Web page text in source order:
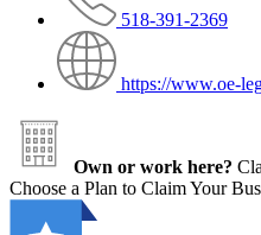
518-391-2369
https://www.oe-
Own or work here?
Choose a Plan to Claim Your